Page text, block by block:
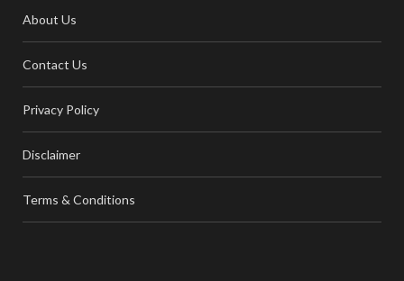
About Us
Contact Us
Privacy Policy
Disclaimer
Terms & Conditions